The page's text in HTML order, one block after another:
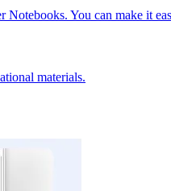
You can make it
materials.